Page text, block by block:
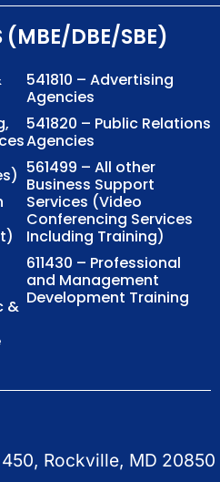
(MBE/DBE/SBE)
&
541810 – Advertising
Agencies
541820 – Public Relations
Agencies
561499 – All other
Business Support
Services (Video
Conferencing Services
Including Training)
611430 – Professional
and Management
Development Training
Rockville, MD 20850